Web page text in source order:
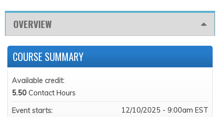
OVERVIEW
COURSE SUMMARY
Available credit:
5.50 Contact Hours
Event starts:
12/10/2025 - 9:00am EST